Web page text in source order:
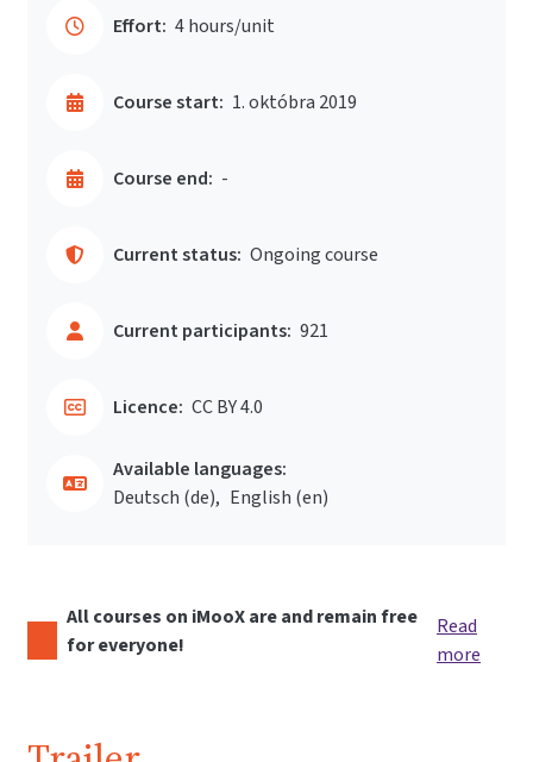
Effort: 4 hours/unit
Course start: 1. októbra 2019
Course end: -
Current status: Ongoing course
Current participants: 921
Licence: CC BY 4.0
Available languages:
Deutsch ‎(de)‎
English ‎(en)‎
All courses on iMooX are and remain free
for everyone!
Read
more